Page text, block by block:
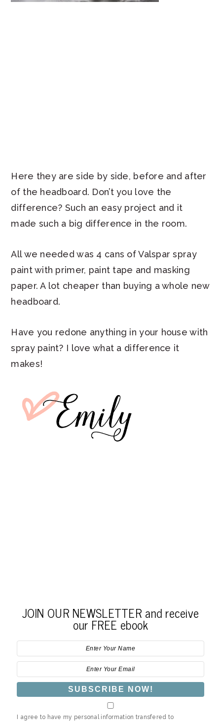
Here they are side by side, before and after
of the headboard. Don’t you love the
difference? Such an easy project and it
made such a big difference in the room.
All we needed was 4 cans of Valspar spray
paint with primer, paint tape and masking
paper. A lot cheaper than buying a whole new
headboard.
Have you redone anything in your house with
spray paint? I love what a difference it
makes!
JOIN OUR NEWSLETTER and receive
our FREE ebook
I agree to have my personal information transfered to